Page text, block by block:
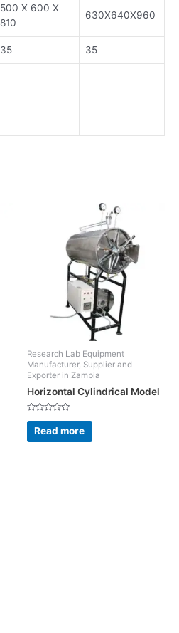
500 X 600 X
810
630X640X960
35 35
Research Lab Equipment
Manufacturer, Supplier and
Exporter in Zambia
Horizontal Cylindrical Model
Rated
out
of
Read more